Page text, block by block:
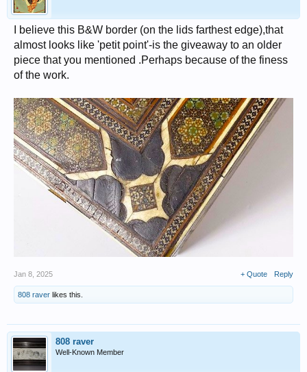
I believe this B&W border (on the lids farthest edge),that
almost looks like 'petit point'-is the giveaway to an older
piece that you mentioned .Perhaps because of the finess
of the work.
Jan 8, 2025 + Quote Reply
808 raver likes this.
808 raver
Well-Known Member